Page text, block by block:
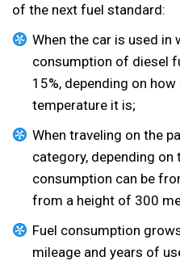
of the next fuel standard:
When the car is used
consumption of diesel
15%, depending on
temperature it is;
When traveling on the
category, depending
consumption can be
from a height of 300
Fuel consumption
mileage and years of